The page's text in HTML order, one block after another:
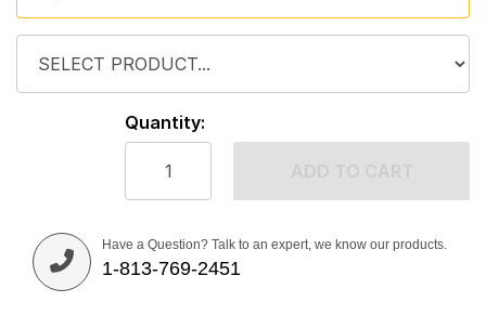
Quantity:
Have a Question? Talk to an expert, we know our products.
1-813-769-2451